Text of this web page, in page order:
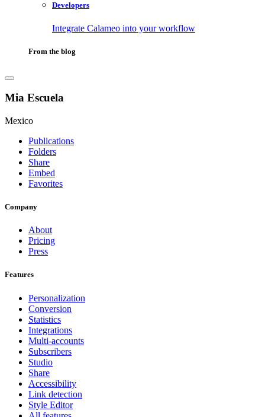
Developers
Integrate Calameo into your workflow
From the blog
Mia Escuela
Mexico
Publications
Folders
Share
Embed
Favorites
Company
About
Pricing
Press
Features
Personalization
Conversion
Statistics
Integrations
Multi-accounts
Subscribers
Studio
Share
Accessibility
Link detection
Style Editor